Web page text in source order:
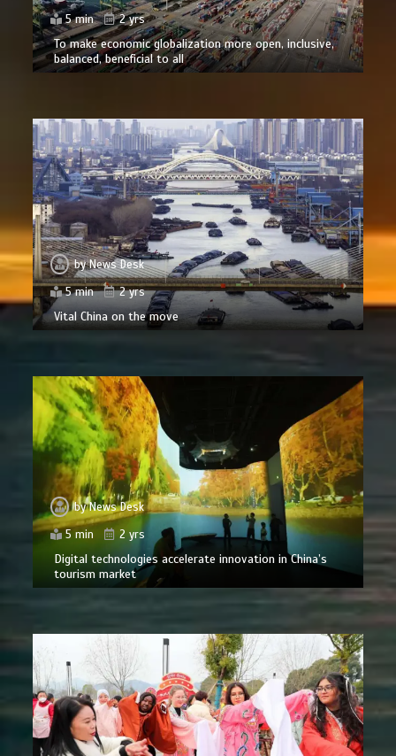
5 min
2 yrs
To make economic globalization more open, inclusive,
balanced, beneficial to all
byNews Desk
5 min
2 yrs
Vital China on the move
byNews Desk
5 min
2 yrs
Digital technologies accelerate innovation in China’s
tourism market